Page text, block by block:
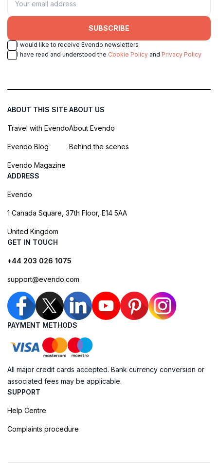
SUBSCRIBE
I would like to receive Evendo newsletters
I have read and understood the Cookie Policy and Privacy Policy
ABOUT THIS SITE
Travel with Evendo
Evendo Blog
Evendo Magazine
ABOUT US
About Evendo
Behind the scenes
ADDRESS
Evendo
1 Canada Square, 37th Floor, E14 5AA
United Kingdom
GET IN TOUCH
+44 203 026 1075
support@evendo.com
PAYMENT METHODS
All major credit cards accepted. Bank currency conversion or
associated fees may be applicable.
SUPPORT
Help Centre
Complaints procedure